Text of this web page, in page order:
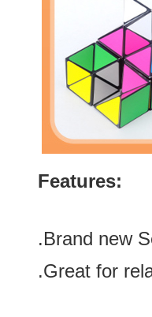
Features:
.Brand new
.Great for